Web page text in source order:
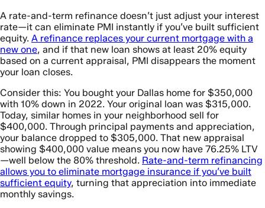
A rate-and-term refinance doesn’t just adjust your interest
rate—it can eliminate PMI instantly if you’ve built sufficient
equity. A refinance replaces your current mortgage with a
new one, and if that new loan shows at least 20% equity
based on a current appraisal, PMI disappears the moment
your loan closes.
Consider this: You bought your Dallas home for $350,000
with 10% down in 2022. Your original loan was $315,000.
Today, similar homes in your neighborhood sell for
$400,000. Through principal payments and appreciation,
your balance dropped to $305,000. That new appraisal
showing $400,000 value means you now have 76.25% LTV
—well below the 80% threshold. Rate-and-term refinancing
allows you to eliminate mortgage insurance if you’ve built
sufficient equity, turning that appreciation into immediate
monthly savings.